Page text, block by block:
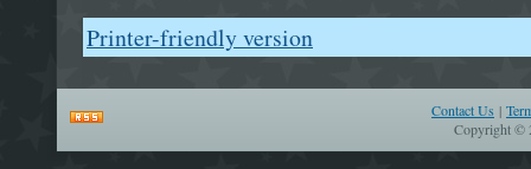
Printer-friendly version
Contact Us |
Copyright ©